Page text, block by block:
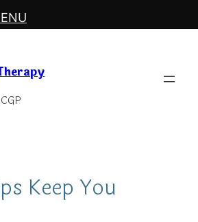
Keep You